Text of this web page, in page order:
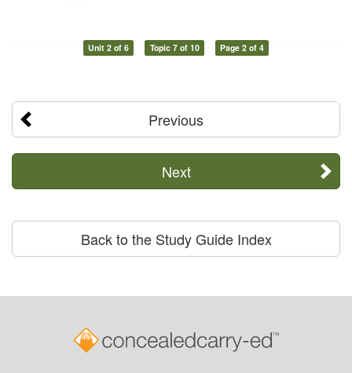
Unit 2 of 6 Topic 7 of 10 Page 2 of 4
Previous
Next
Back to the Study Guide Index